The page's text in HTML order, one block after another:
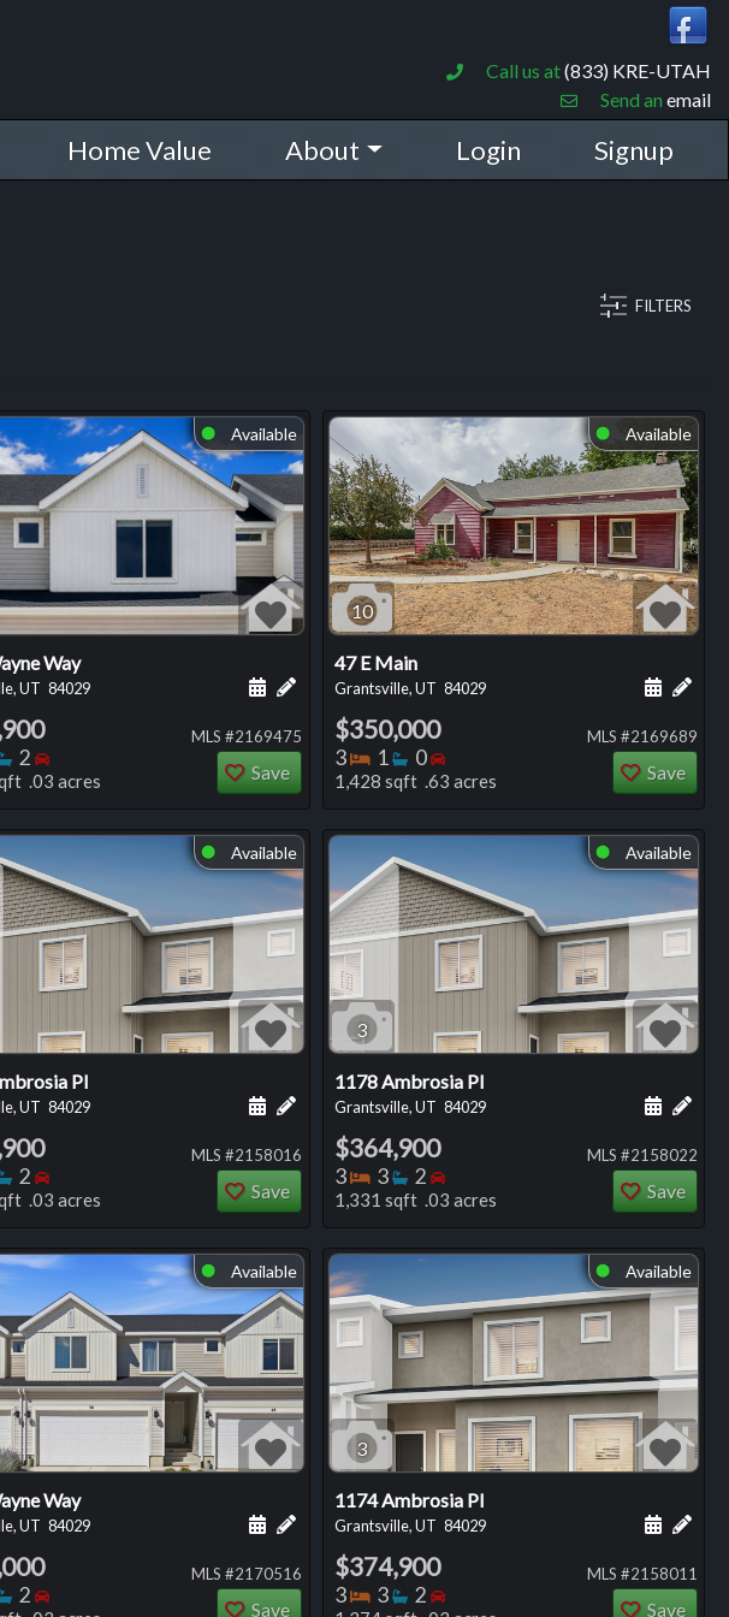
Call us at(833) KRE-UTAH
Send an email
Home Value About Login Signup
FILTERS
note about this listing
for this listing
⬤ Available
Way
UT 84029 Add a personal note about this listing
Schedule a showing for this listing
Bathrooms
2 Bedrooms
.03 acres
MLS #2169475
Save
⬤ Available
10
47 E Main
Grantsville, UT 84029 Add
$350,000
3 Bedrooms
1 Bathrooms
0 Bedrooms
1,428 sqft .63 acres
MLS #2169689
Save
note about this listing
for this listing
⬤ Available
Pl
UT 84029 Add a personal note about this listing
Schedule a showing for this listing
Bathrooms
2 Bedrooms
.03 acres
MLS #2158016
Save
⬤ Available
3
1178 Ambrosia Pl
Grantsville, UT 84029 Add
$364,900
3 Bedrooms
3 Bathrooms
2 Bedrooms
1,331 sqft .03 acres
MLS #2158022
Save
note about this listing
for this listing
⬤ Available
Way
UT 84029 Add a personal note about this listing
Schedule a showing for this listing
Bathrooms
2 Bedrooms
MLS #2170516
Save
⬤ Available
3
1174 Ambrosia Pl
Grantsville, UT 84029 Add
$374,900
3 Bedrooms
3 Bathrooms
2 Bedrooms
MLS #2158011
Save